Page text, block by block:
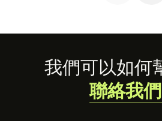
Footer我們可以如何
聯絡我們